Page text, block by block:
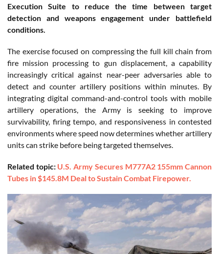
Execution Suite to reduce the time between target
detection and weapons engagement under battlefield
conditions.
The exercise focused on compressing the full kill chain from
fire mission processing to gun displacement, a capability
increasingly critical against near-peer adversaries able to
detect and counter artillery positions within minutes. By
integrating digital command-and-control tools with mobile
artillery operations, the Army is seeking to improve
survivability, firing tempo, and responsiveness in contested
environments where speed now determines whether artillery
units can strike before being targeted themselves.
Related topic: U.S. Army Secures M777A2 155mm Cannon
Tubes in $145.8M Deal to Sustain Combat Firepower.